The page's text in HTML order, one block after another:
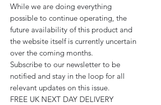
While we are doing everything
possible to continue operating, the
future availability of this product and
the website itself is currently uncertain
over the coming months.
Subscribe to our newsletter to be
notified and stay in the loop for all
relevant updates on this issue.
FREE UK NEXT DAY DELIVERY